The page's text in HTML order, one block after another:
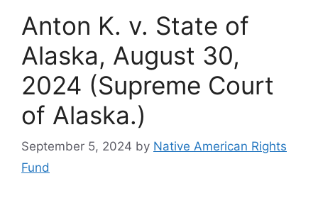
Anton K. v. State of
Alaska, August 30,
2024 (Supreme Court
of Alaska.)
September 5, 2024 by Native American Rights
Fund